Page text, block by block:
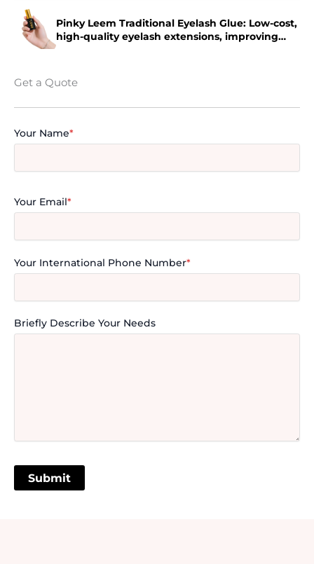
Pinky Leem Traditional Eyelash Glue: Low-cost,
high-quality eyelash extensions, improving
Get a Quote
Your Name*
Your Email*
Your International Phone Number*
Briefly Describe Your Needs